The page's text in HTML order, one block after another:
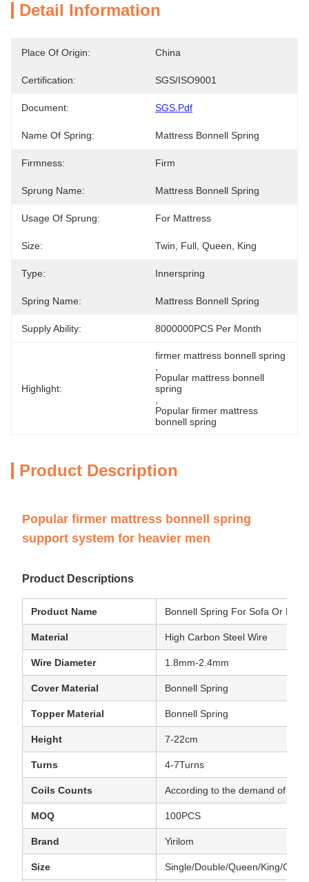
Detail Information
Place Of Origin: China
Certification: SGS/ISO9001
Document: SGS.pdf
Name Of Spring: Mattress Bonnell Spring
Firmness: Firm
Sprung Name: Mattress Bonnell Spring
Usage Of Sprung: For Mattress
Size: Twin, Full, Queen, King
Type: Innerspring
Spring Name: Mattress Bonnell Spring
Supply Ability: 8000000PCS Per Month
Highlight:
firmer mattress bonnell spring
Popular mattress bonnell
spring
Popular firmer mattress
bonnell spring
Product Description
Popular firmer mattress bonnell spring
support system for heavier men
Product Descriptions
Product Name Bonnell Spring For Sofa Or
Material High Carbon Steel Wire
Wire Diameter 1.8mm-2.4mm
Cover Material Bonnell Spring
Topper Material Bonnell Spring
Height 7-22cm
Turns 4-7Turns
Coils Counts According to the demand of
MOQ 100PCS
Brand Yirilom
Size Single/Double/Queen/King/